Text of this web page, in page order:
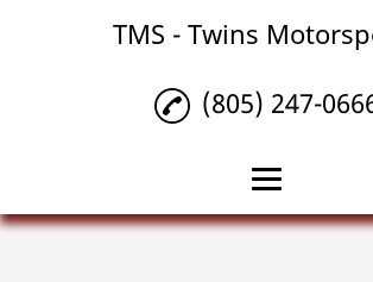
TMS - Twins
Home
(805) 247-